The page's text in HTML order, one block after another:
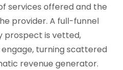
services offered and the
provider. A full-funnel
prospect is vetted,
turning scattered
revenue generator.